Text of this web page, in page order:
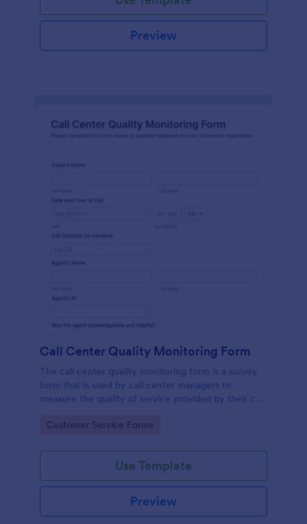
Preview
Call Center Quality Monitoring Form
The call center quality monitoring form is a survey
form that is used by call center managers to
measure the quality of service provided by their call
Go to Category:
Customer Service Forms
Use Template
Preview